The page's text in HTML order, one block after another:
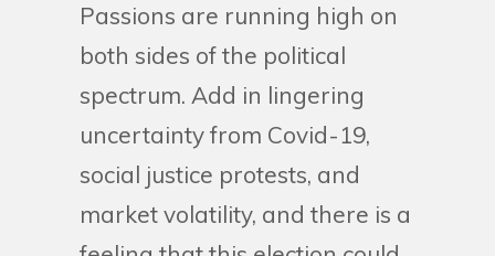
Passions are running high on
both sides of the political
spectrum. Add in lingering
uncertainty from Covid-19,
social justice protests, and
market volatility, and there is a